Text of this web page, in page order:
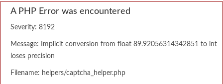
A PHP Error was encountered
Severity: 8192
Message: Implicit conversion from float 89.92056314342851 to int
loses precision
Filename: helpers/captcha_helper.php